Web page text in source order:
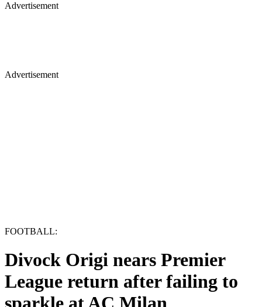
Advertisement
Advertisement
FOOTBALL:
Divock Origi nears Premier
League return after failing to